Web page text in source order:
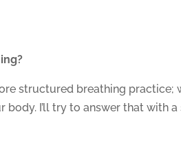
structured breathing
I’ll try to answer that with